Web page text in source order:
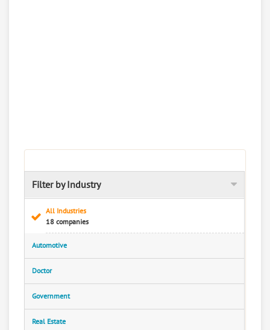
Filter by Industry
All Industries
18 companies
Automotive
Doctor
Government
Real Estate